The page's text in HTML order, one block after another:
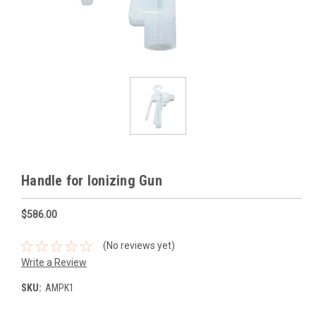
Handle for Ionizing Gun
$586.00
(No reviews yet)
Write a Review
SKU: AMPK1